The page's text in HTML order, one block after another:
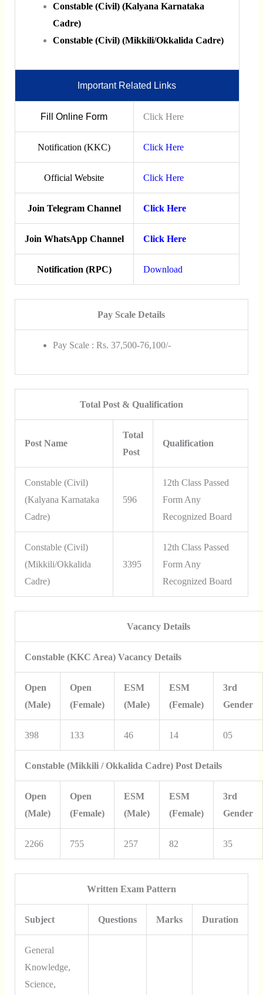
Constable (Civil) (Kalyana Karnataka
Cadre)
Constable (Civil) (Mikkili/Okkalida Cadre)
Important Related Links
Fill Online Form Click Here
Notification (KKC) Click Here
Official Website Click Here
Join Telegram Channel Click Here
Join WhatsApp Channel Click Here
Notification (RPC) Download
Pay Scale Details
Pay Scale : Rs. 37,500-76,100/-
Total Post & Qualification
Post Name
Total
Post
Qualification
Constable (Civil)
(Kalyana Karnataka
Cadre)
596
12th Class Passed
Form Any
Recognized Board
Constable (Civil)
(Mikkili/Okkalida
Cadre)
3395
12th Class Passed
Form Any
Recognized Board
Vacancy Details
Constable (KKC Area) Vacancy Details
Open
(Male)
Open
(Female)
ESM
(Male)
ESM
(Female)
3rd
Gender
398 133 46 14 05
Constable (Mikkili / Okkalida Cadre) Post Details
Open
(Male)
Open
(Female)
ESM
(Male)
ESM
(Female)
3rd
Gender
2266 755 257 82 35
Written Exam Pattern
Subject Questions Marks Duration
General
Knowledge,
Science,